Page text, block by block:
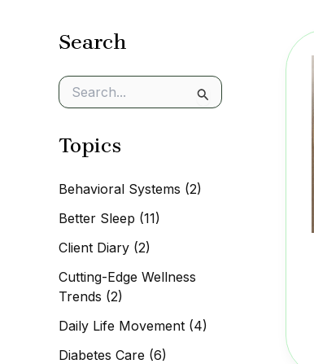
Search
e
r
f
r
Topics
Behavioral Systems (2)
Better Sleep (11)
Client Diary (2)
Cutting-Edge Wellness
Trends (2)
Daily Life Movement (4)
Diabetes Care (6)